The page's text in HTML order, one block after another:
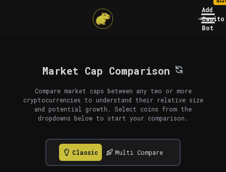
Add
Capito
Bot
Market Cap Comparison
Compare market caps between any two or more
cryptocurrencies to understand their relative size
and potential growth. Select coins from the
dropdowns below to start your comparison.
Classic Multi Compare